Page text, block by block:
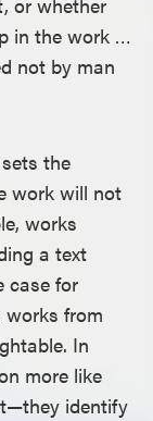
in the work …
not by man
the
work will not
works
a text
case for
from
In
more like
identify